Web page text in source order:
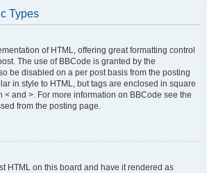
Types
of HTML, offering great formatting control
The use of BBCode is granted by the
be disabled on a per post basis from the posting
in style to HTML, but tags are enclosed in square
< and >. For more information on BBCode see the
from the posting page.
HTML on this board and have it rendered as